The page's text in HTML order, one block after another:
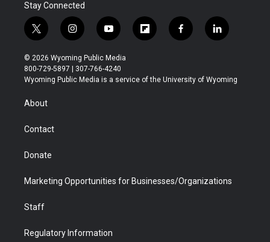
Stay Connected
t
w
i
t
t
r
i
n
s
t
a
y
o
u
t
u
f
l
b
f
a
b
l
i
e
© 2026 Wyoming Public Media
800-729-5897 | 307-766-4240
Wyoming Public Media is a service of the University of Wyoming
About
Contact
Donate
Marketing Opportunities for Businesses/Organizations
Staff
Regulatory Information